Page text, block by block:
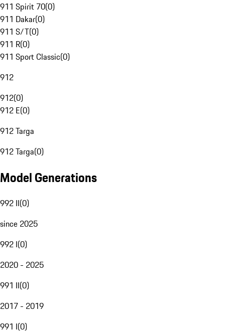
911 Spirit 70(0)
911 Dakar(0)
911 S/T(0)
911 R(0)
911 Sport Classic(0)
912
912(0)
912 E(0)
912 Targa
912 Targa(0)
Model Generations
992 II(0)
since 2025
992 I(0)
2020 - 2025
991 II(0)
2017 - 2019
991 I(0)